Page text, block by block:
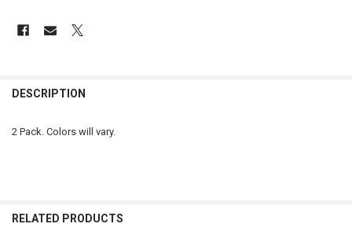
BOUGHT
TO CART
DESCRIPTION
2 Pack. Colors will vary.
RELATED PRODUCTS